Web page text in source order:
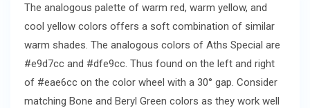
The analogous palette of warm red, warm yellow, and
cool yellow colors offers a soft combination of similar
warm shades. The analogous colors of Aths Special are
#e9d7cc and #dfe9cc. Thus found on the left and right
of #eae6cc on the color wheel with a 30° gap. Consider
matching Bone and Beryl Green colors as they work well